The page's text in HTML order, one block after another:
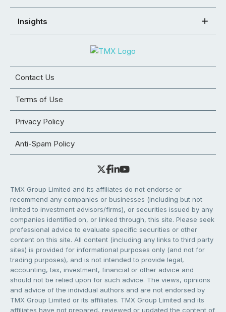
Insights
Contact Us
Terms of Use
Privacy Policy
Anti-Spam Policy
TMX Group Limited and its affiliates do not endorse or
recommend any companies or businesses (including but not
limited to investment advisors/firms), or securities issued by any
companies identified on, or linked through, this site. Please seek
professional advice to evaluate specific securities or other
content on this site. All content (including any links to third party
sites) is provided for informational purposes only (and not for
trading purposes), and is not intended to provide legal,
accounting, tax, investment, financial or other advice and
should not be relied upon for such advice. The views, opinions
and advice of the individual authors and are not endorsed by
TMX Group Limited or its affiliates. TMX Group Limited and its
affiliates have not prepared, reviewed or updated the content of